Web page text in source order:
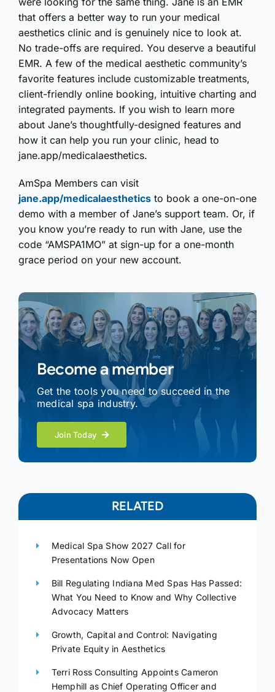
that offers a better way to run your medical
aesthetics clinic and is genuinely nice to look at.
No trade-offs are required. You deserve a beautiful
EMR. A few of the medical aesthetic community’s
favorite features include customizable treatments,
client-friendly online booking, intuitive charting and
integrated payments. If you wish to learn more
about Jane’s thoughtfully-designed features and
how it can help you run your clinic, head to
jane.app/medicalaesthetics.
AmSpa Members can visit
jane.app/medicalaesthetics to book a one-on-one
demo with a member of Jane’s support team. Or, if
you know you’re ready to run with Jane, use the
code “AMSPA1MO” at sign-up for a one-month
grace period on your new account.
Become a member
Get the tools you need to succeed in the
medical spa industry.
Join Today
RELATED
Medical Spa Show 2027 Call for
Presentations Now Open
Bill Regulating Indiana Med Spas Has Passed:
What You Need to Know and Why Collective
Advocacy Matters
Growth, Capital and Control: Navigating
Private Equity in Aesthetics
Terri Ross Consulting Appoints Cameron
Hemphill as Chief Operating Officer and